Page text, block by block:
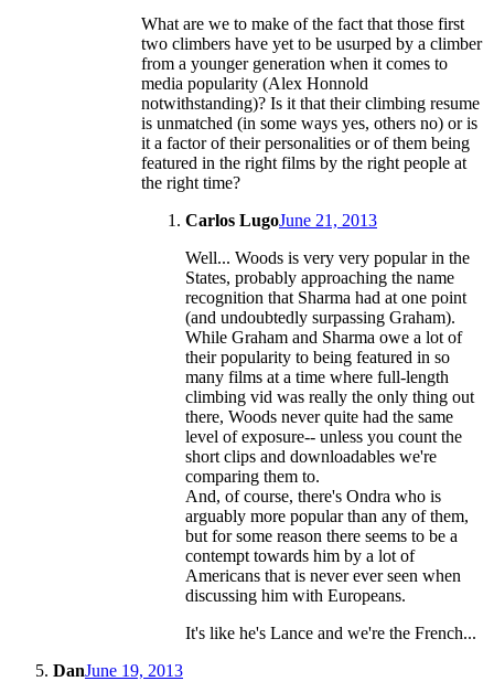
What are we to make of the fact that those first
two climbers have yet to be usurped by a climber
from a younger generation when it comes to
media popularity (Alex Honnold
notwithstanding)? Is it that their climbing resume
is unmatched (in some ways yes, others no) or is
it a factor of their personalities or of them being
featured in the right films by the right people at
the right time?
Carlos LugoJune 21, 2013
Well... Woods is very very popular in the
States, probably approaching the name
recognition that Sharma had at one point
(and undoubtedly surpassing Graham).
While Graham and Sharma owe a lot of
their popularity to being featured in so
many films at a time where full-length
climbing vid was really the only thing out
there, Woods never quite had the same
level of exposure-- unless you count the
short clips and downloadables we're
comparing them to.
And, of course, there's Ondra who is
arguably more popular than any of them,
but for some reason there seems to be a
contempt towards him by a lot of
Americans that is never ever seen when
discussing him with Europeans.
It's like he's Lance and we're the French...
DanJune 19, 2013